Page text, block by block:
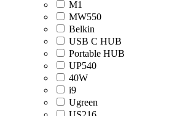
M1
MW550
Belkin
USB C HUB
Portable HUB
UP540
40W
i9
Ugreen